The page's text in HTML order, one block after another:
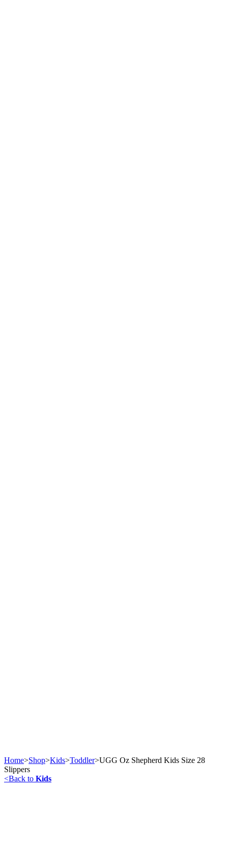
Home>Shop>Kids>Toddler>UGG Oz Shepherd Kids Size 28
Slippers
<Back to Kids